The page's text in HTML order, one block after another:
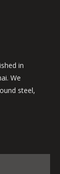
in
We
steel,